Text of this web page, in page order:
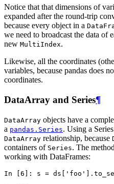
Notice that that dimensions of
expanded after the round-trip
because every object in a
we need to broadcast the data of
new MultiIndex.
Likewise, all the coordinates
variables, because pandas does
coordinates.
DataArray and Series¶
DataArray objects have a
a pandas.Series. Using a
DataArray relationship, because
containers of Series. The
working with DataFrames:
In [6]: s = ds [ 'foo' ] .